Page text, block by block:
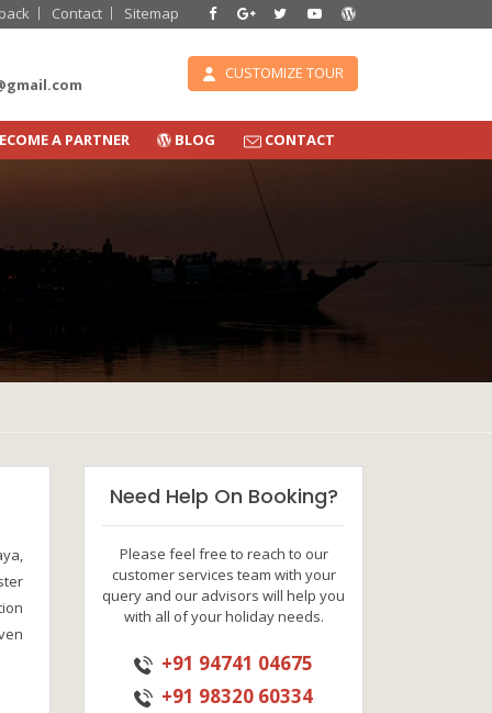
Contact Sitemap
CUSTOMIZE TOUR
A PARTNER BLOG CONTACT
Need Help On Booking?
Please feel free to reach to our
customer services team with your
query and our advisors will help you
with all of your holiday needs.
+91 94741 04675
+91 98320 60334